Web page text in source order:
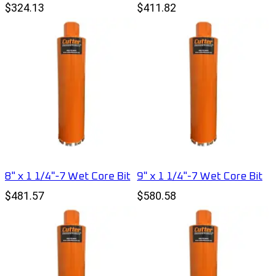
$324.13 $411.82
8" x 1 1/4"-7 Wet Core Bit
$481.57
9" x 1 1/4"-7 Wet Core Bit
$580.58